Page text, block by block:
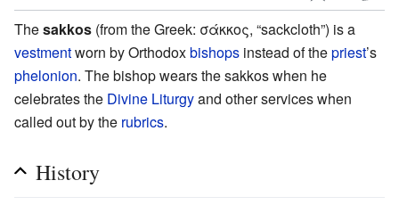
Thesakkos (from the Greek: σάκκος, “sackcloth”) is a
vestmentworn by Orthodoxbishops instead of thepriest’s
phelonion. The bishop wears the sakkos when he
celebrates the Divine Liturgyand other services when
called out by the rubrics.
History